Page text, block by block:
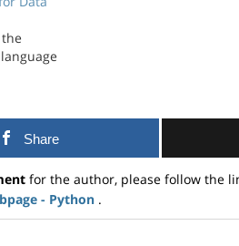
Share
for the author, please follow the
- Python .